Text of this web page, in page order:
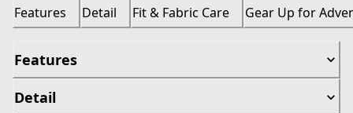
Features Detail Fit & Fabric Care Gear Up for
Features
Detail